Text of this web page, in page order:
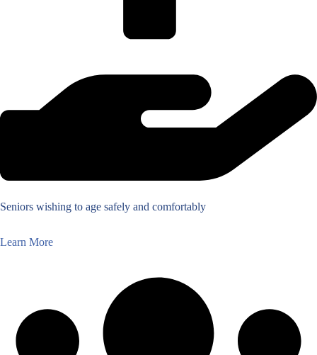
Seniors wishing to age safely and comfortably
Learn More